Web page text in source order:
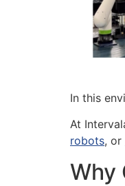
In this
At
robots, or
Why